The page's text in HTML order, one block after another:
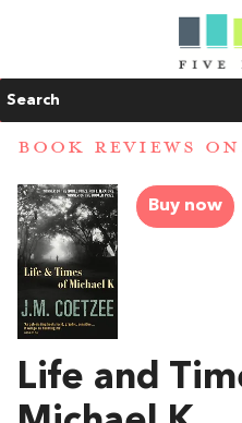
Search
BOOK REVIEWS
Buy now
Life and